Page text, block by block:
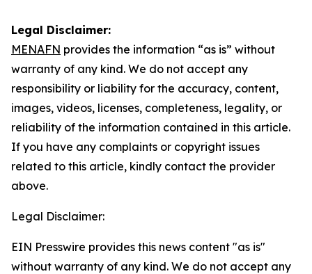
Legal Disclaimer:
MENAFN provides the information “as is” without
warranty of any kind. We do not accept any
responsibility or liability for the accuracy, content,
images, videos, licenses, completeness, legality, or
reliability of the information contained in this article.
If you have any complaints or copyright issues
related to this article, kindly contact the provider
above.
Legal Disclaimer:
EIN Presswire provides this news content "as is"
without warranty of any kind. We do not accept any